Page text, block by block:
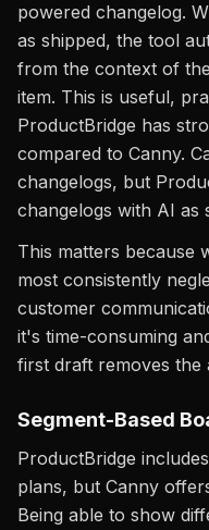
powered changelog.
as shipped, the tool
from the context of
item. This is useful,
ProductBridge has
compared to Canny.
changelogs, but
changelogs with AI as
This matters because
most consistently
customer
it's time-consuming
first draft removes the
Segment-Based
ProductBridge
plans, but Canny
Being able to show